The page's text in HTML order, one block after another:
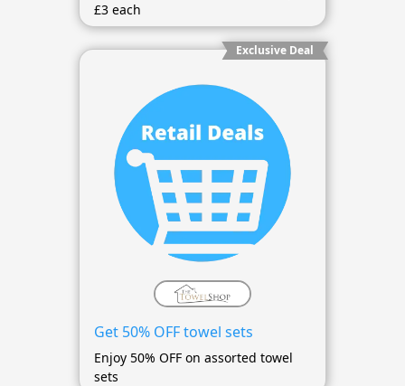
£3 each
Exclusive Deal
Get 50% OFF towel sets
Enjoy 50% OFF on assorted towel
sets